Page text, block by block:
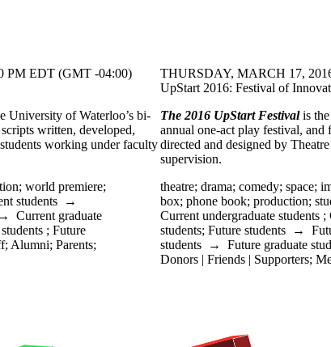
PM EDT (GMT -04:00)
University of Waterloo’s bi-
written, developed,
working under faculty
; world premiere;
students →
Current graduate
; Future
; Alumni; Parents;
THURSDAY, MARCH 17,
UpStart 2016: Festival of
The 2016 UpStart Festivalis the
annual one-act play festival, and
directed and designed by
supervision.
theatre; drama; comedy; space;
box; phone book; production;
Current undergraduate students ;
students; Future students →
students → Future graduate
Donors | Friends | Supporters;